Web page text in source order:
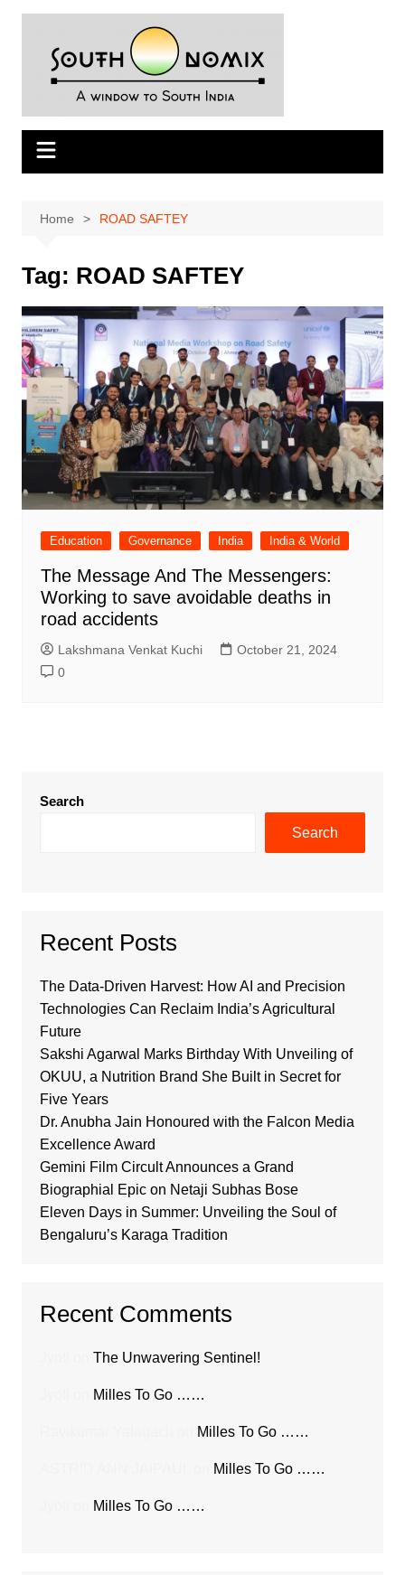
Skip
Home ROAD SAFTEY
Tag: ROAD SAFTEY
Education Governance India India & World
The Message And The Messengers:
Working to save avoidable deaths in
road accidents
Lakshmana Venkat Kuchi
October 21, 2024
0
Search
Search
Recent Posts
The Data-Driven Harvest: How AI and Precision
Technologies Can Reclaim India’s Agricultural
Future
Sakshi Agarwal Marks Birthday With Unveiling of
OKUU, a Nutrition Brand She Built in Secret for
Five Years
Dr. Anubha Jain Honoured with the Falcon Media
Excellence Award
Gemini Film Circult Announces a Grand
Biographial Epic on Netaji Subhas Bose
Eleven Days in Summer: Unveiling the Soul of
Bengaluru’s Karaga Tradition
Recent Comments
The Unwavering Sentinel!
Milles To Go ……
Milles To Go ……
Milles To Go ……
Milles To Go ……